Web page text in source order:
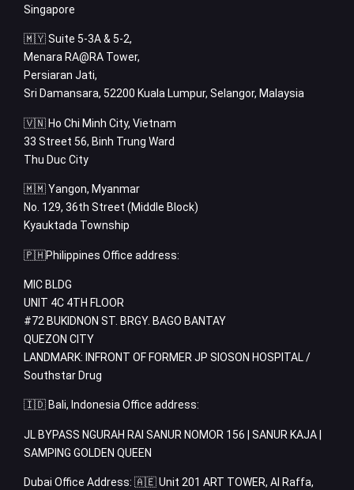
Singapore
🇲🇾 Suite 5-3A & 5-2,
Menara RA@RA Tower,
Persiaran Jati,
Sri Damansara, 52200 Kuala Lumpur, Selangor, Malaysia
🇻🇳 Ho Chi Minh City, Vietnam
33 Street 56, Binh Trung Ward
Thu Duc City
🇲🇲 Yangon, Myanmar
No. 129, 36th Street (Middle Block)
Kyauktada Township
🇵🇭Philippines Office address:
MIC BLDG
UNIT 4C 4TH FLOOR
#72 BUKIDNON ST. BRGY. BAGO BANTAY
QUEZON CITY
LANDMARK: INFRONT OF FORMER JP SIOSON HOSPITAL /
Southstar Drug
🇮🇩 Bali, Indonesia Office address:
JL BYPASS NGURAH RAI SANUR NOMOR 156 | SANUR KAJA |
SAMPING GOLDEN QUEEN
Dubai Office Address: 🇦🇪 Unit 201 ART TOWER, Al Raffa,